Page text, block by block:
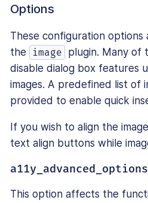
Options
These configuration
the
image
plugin. Many of
disable dialog box features
images. A predefined list of
provided to enable quick
If you wish to align the
text align buttons while
a11y_advanced_options
This option affects the